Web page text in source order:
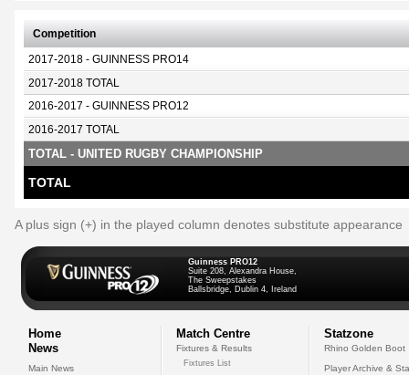
Competition
2017-2018 - GUINNESS PRO14
2017-2018 TOTAL
2016-2017 - GUINNESS PRO12
2016-2017 TOTAL
TOTAL - UNITED RUGBY CHAMPIONSHIP
TOTAL
A plus sign (+) in the played column denotes substitute appearance
Guinness PRO12
Suite 208, Alexandra House,
The Sweepstakes
Ballsbridge, Dublin 4, Ireland
Home
News
Main News
Match Centre
Fixtures & Results
Fixtures List
Statzone
Rhino Golden Boot
Player Archive &